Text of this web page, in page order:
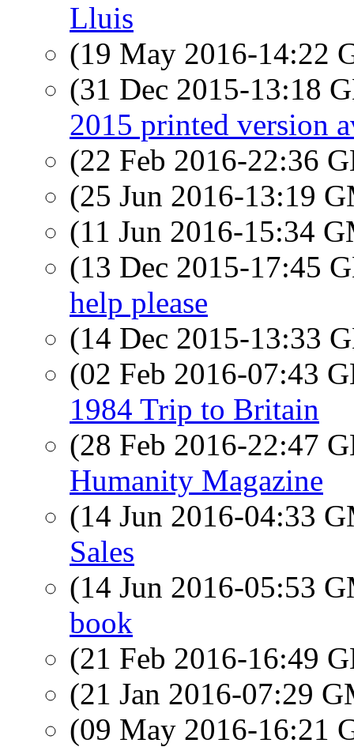
Lluis
(19 May 2016-14:22
(31 Dec 2015-13:18
2015 printed version
(22 Feb 2016-22:36
(25 Jun 2016-13:19
(11 Jun 2016-15:34
(13 Dec 2015-17:45
help please
(14 Dec 2015-13:33
(02 Feb 2016-07:43
1984 Trip to Britain
(28 Feb 2016-22:47
Humanity Magazine
(14 Jun 2016-04:33
Sales
(14 Jun 2016-05:53
book
(21 Feb 2016-16:49
(21 Jan 2016-07:29
(09 May 2016-16:21